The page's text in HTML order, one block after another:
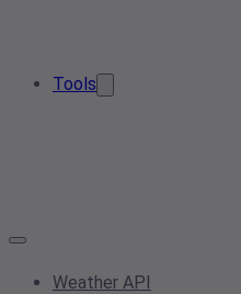
Tools
Weather API